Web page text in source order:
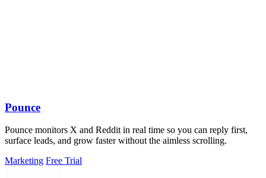
Pounce
Pounce monitors X and Reddit in real time so you can reply first,
surface leads, and grow faster without the aimless scrolling.
Marketing Free Trial